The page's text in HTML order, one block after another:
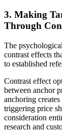
3. Making
Through
The
contrast effects
to established
Contrast effect
between anchor
anchoring
triggering price
consideration
research and